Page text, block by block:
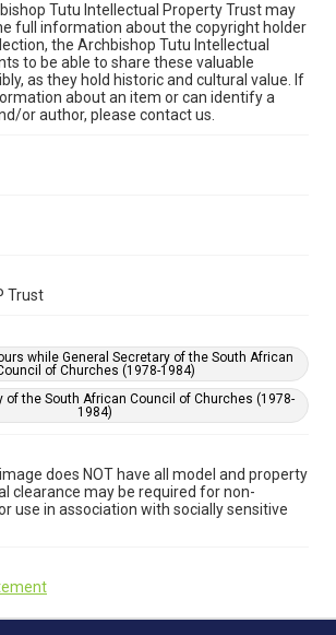
Tutu Intellectual Property Trust may
full information about the copyright holder
the Archbishop Tutu Intellectual
to be able to share these valuable
as they hold historic and cultural value. If
about an item or can identify a
or author, please contact us.
Trust
while General Secretary of the South African
of Churches (1978-1984)
of the South African Council of Churches (1978-
1984)
does NOT have all model and property
clearance may be required for non-
use in association with socially sensitive